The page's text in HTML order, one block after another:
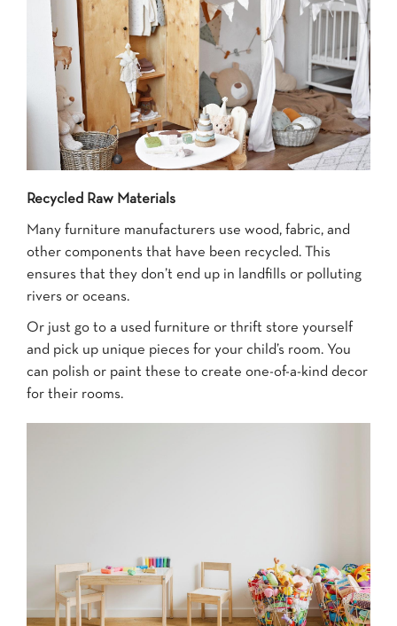
Recycled Raw Materials
Many furniture manufacturers use wood, fabric, and
other components that have been recycled. This
ensures that they don’t end up in landfills or polluting
rivers or oceans.
Or just go to a used furniture or thrift store yourself
and pick up unique pieces for your child’s room. You
can polish or paint these to create one-of-a-kind decor
for their rooms.